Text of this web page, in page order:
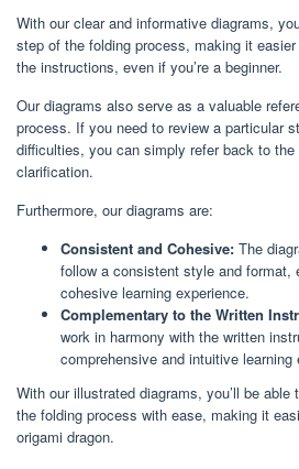
With our clear and informative diagrams,
step of the folding process, making it
the instructions, even if you’re a beginner.
Our diagrams also serve as a valuable
process. If you need to review a particular
difficulties, you can simply refer back to the
clarification.
Furthermore, our diagrams are:
Consistent and Cohesive: The
follow a consistent style and format,
cohesive learning experience.
Complementary to the Written
work in harmony with the written
comprehensive and intuitive learning
With our illustrated diagrams, you’ll be
the folding process with ease, making it
origami dragon.